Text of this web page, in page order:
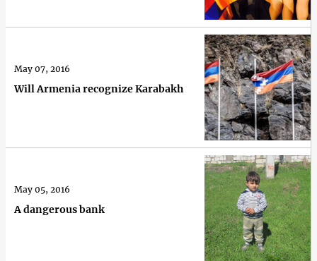
Will Armenia recognize Karabakh
May 07, 2016
A dangerous bank
May 05, 2016